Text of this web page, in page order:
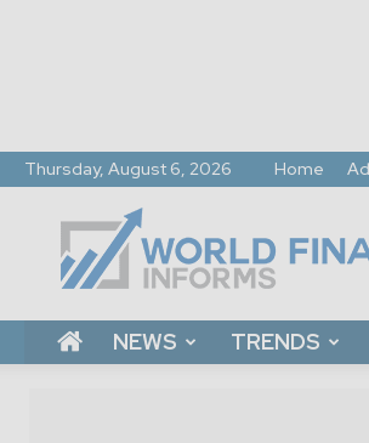
Thursday, August 6, 2026 Home
Informs
NEWS TRENDS